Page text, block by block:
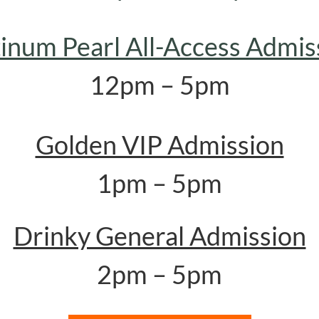
Pearl All-Access
12pm – 5pm
Golden VIP Admission
1pm – 5pm
Drinky General Admission
2pm – 5pm